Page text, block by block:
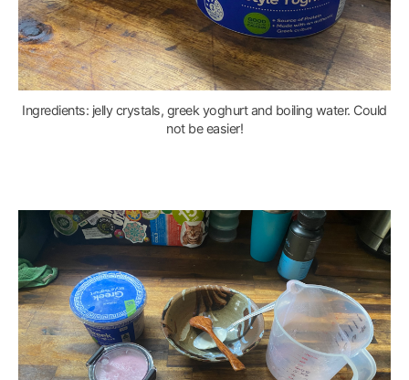
Ingredients: jelly crystals, greek yoghurt and boiling water. Could
not be easier!